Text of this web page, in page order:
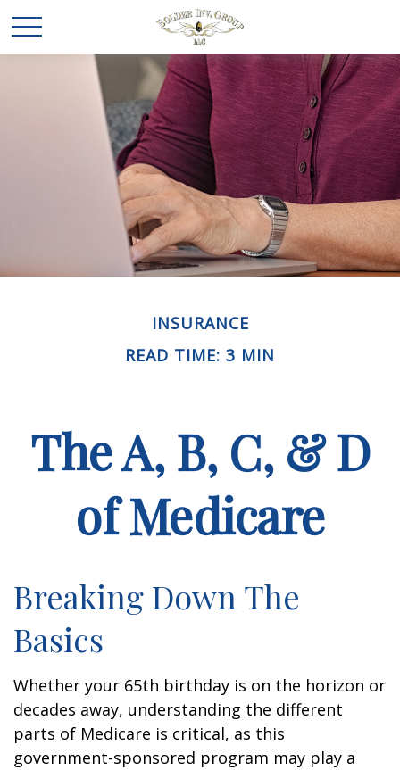
INSURANCE
READ TIME: 3 MIN
The A, B, C, & D
of Medicare
Breaking Down The
Basics
Whether your 65th birthday is on the horizon or
decades away, understanding the different
parts of Medicare is critical, as this
government-sponsored program may play a